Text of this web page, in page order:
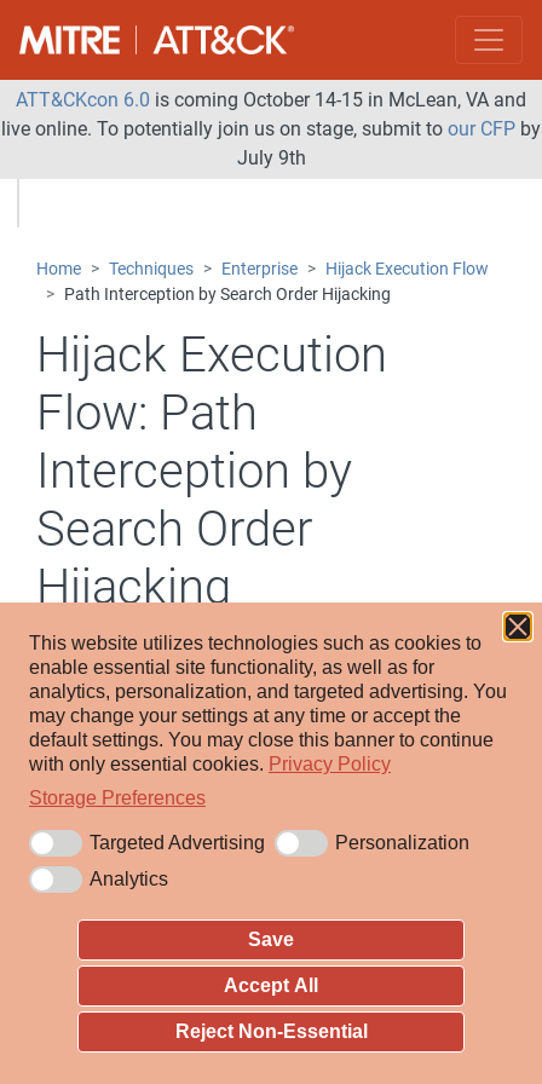
This website utilizes technologies such as cookies to
enable essential site functionality, as well as for
analytics, personalization, and targeted advertising. You
may change your settings at any time or accept the
default settings. You may close this banner to continue
with only essential cookies. Privacy Policy
Storage Preferences
Targeted Advertising
Personalization
Analytics
Save
Accept All
Reject Non-Essential
ATT&CKcon 6.0 is coming October 14-15 in McLean, VA and
live online. To potentially join us on stage, submit to our CFP by
July 9th
Home Techniques Enterprise
Hijack Execution Flow
Path Interception by Search Order Hijacking
Hijack Execution
Flow: Path
Interception by
Search Order
Hijacking
Other sub-techniques of Hijack
Execution Flow (12)
Adversaries may execute their own malicious payloads
by hijacking the search order used to load other
programs. Because some programs do not call other
programs using the full path, adversaries may place
their own file in the directory where the calling program
malicious software at the request of the calling
Search order hijacking occurs when an adversary